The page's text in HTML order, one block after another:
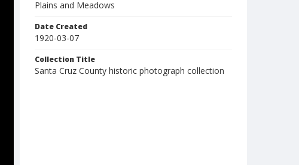
Plains and Meadows
Date Created
1920-03-07
Collection Title
Santa Cruz County historic photograph collection